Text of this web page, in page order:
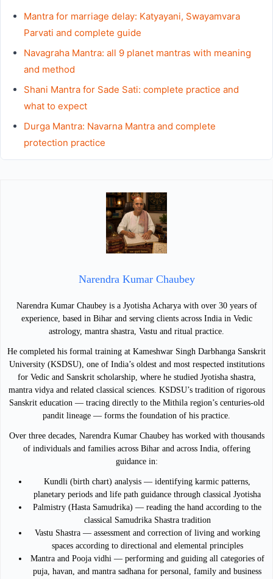
Mantra for marriage delay: Katyayani, Swayamvara
Parvati and complete guide
Navagraha Mantra: all 9 planet mantras with meaning
and method
Shani Mantra for Sade Sati: complete practice and
what to expect
Durga Mantra: Navarna Mantra and complete
protection practice
Narendra Kumar Chaubey
Narendra Kumar Chaubey is a Jyotisha Acharya with over 30 years of
experience, based in Bihar and serving clients across India in Vedic
astrology, mantra shastra, Vastu and ritual practice.
He completed his formal training at Kameshwar Singh Darbhanga Sanskrit
University (KSDSU), one of India’s oldest and most respected institutions
for Vedic and Sanskrit scholarship, where he studied Jyotisha shastra,
mantra vidya and related classical sciences. KSDSU’s tradition of rigorous
Sanskrit education — tracing directly to the Mithila region’s centuries-old
pandit lineage — forms the foundation of his practice.
Over three decades, Narendra Kumar Chaubey has worked with thousands
of individuals and families across Bihar and across India, offering
guidance in:
Kundli (birth chart) analysis — identifying karmic patterns,
planetary periods and life path guidance through classical Jyotisha
Palmistry (Hasta Samudrika) — reading the hand according to the
classical Samudrika Shastra tradition
Vastu Shastra — assessment and correction of living and working
spaces according to directional and elemental principles
Mantra and Pooja vidhi — performing and guiding all categories of
puja, havan, and mantra sadhana for personal, family and business